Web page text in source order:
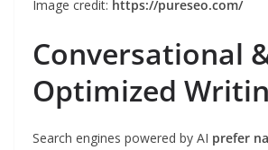
Image credit: https://pureseo.com/
Conversational
Optimized
Search engines powered by AI prefer